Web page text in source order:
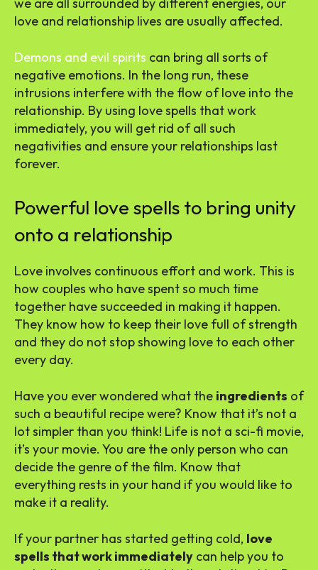
we are all surrounded by different energies, our
love and relationship lives are usually affected.
Demons and evil spirits can bring all sorts of
negative emotions. In the long run, these
intrusions interfere with the flow of love into the
relationship. By using love spells that work
immediately, you will get rid of all such
negativities and ensure your relationships last
forever.
Powerful love spells to bring unity
onto a relationship
Love involves continuous effort and work. This is
how couples who have spent so much time
together have succeeded in making it happen.
They know how to keep their love full of strength
and they do not stop showing love to each other
every day.
Have you ever wondered what the ingredients of
such a beautiful recipe were? Know that it’s not a
lot simpler than you think! Life is not a sci-fi movie,
it’s your movie. You are the only person who can
decide the genre of the film. Know that
everything rests in your hand if you would like to
make it a reality.
If your partner has started getting cold, love
spells that work immediately can help you to